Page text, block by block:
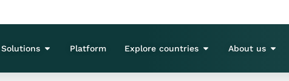
Solutions Platform Explore countries About us